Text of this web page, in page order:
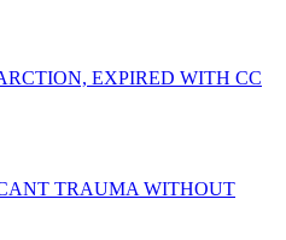
EXPIRED WITH CC
TRAUMA WITHOUT